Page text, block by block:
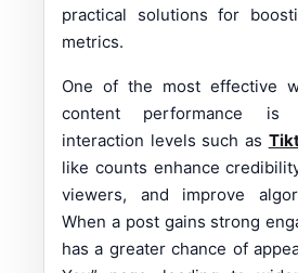
practical solutions for
metrics.
One of the most effective
content performance is
interaction levels such as
like counts enhance
viewers, and improve
When a post gains strong
has a greater chance of